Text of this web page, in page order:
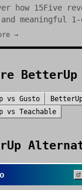
how 15Five
and meaningful
→
BetterUp
vs Gusto
vs Teachable